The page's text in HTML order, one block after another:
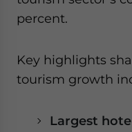
percent.
Key highlights
tourism growth
Largest